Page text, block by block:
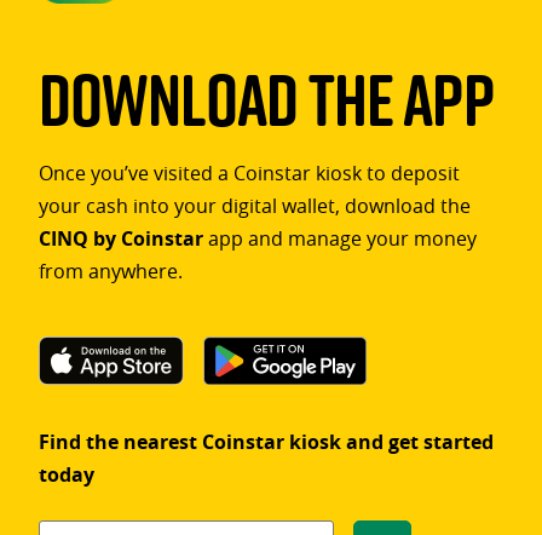
Download The App
Once you’ve visited a Coinstar kiosk to deposit
your cash into your digital wallet, download the
CINQ by Coinstarapp and manage your money
from anywhere.
Find the nearest Coinstar kiosk and get started
today